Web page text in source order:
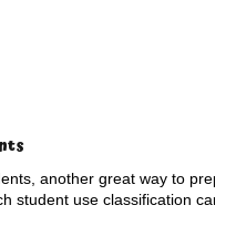
another great way to
student use classification